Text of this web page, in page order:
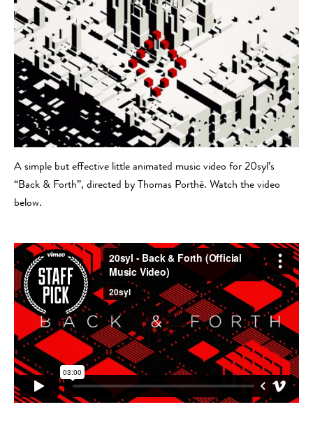
A simple but effective little animated music video for 20syl’s
“Back & Forth”, directed by Thomas Porthé. Watch the video
below.